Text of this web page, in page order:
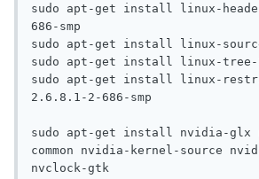
sudo apt-get install linux-
686-smp
sudo apt-get install linux-
sudo apt-get install linux-tree-
sudo apt-get install linux-
2.6.8.1-2-686-smp
sudo apt-get install nvidia-glx
common nvidia-kernel-source
nvclock-gtk